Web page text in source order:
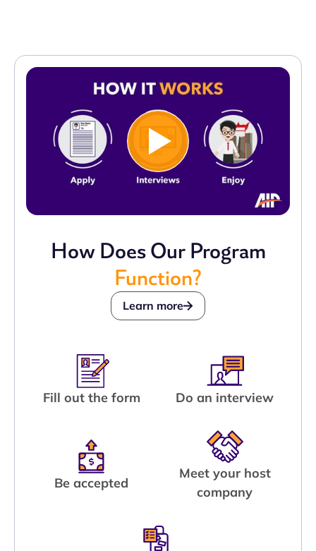
How Does Our Program
Function?
Learn more
Fill out the form Do an interview
Be accepted
Meet your host
company